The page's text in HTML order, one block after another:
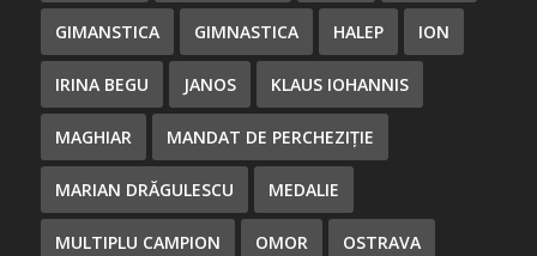
GIMANSTICA GIMNASTICA HALEP ION
IRINA BEGU JANOS KLAUS IOHANNIS
MAGHIAR MANDAT DE PERCHEZIȚIE
MARIAN DRĂGULESCU MEDALIE
MULTIPLU CAMPION OMOR OSTRAVA